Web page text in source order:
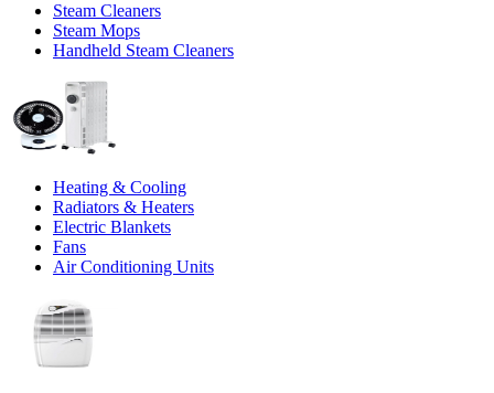
Steam Cleaners
Steam Mops
Handheld Steam Cleaners
Heating & Cooling
Radiators & Heaters
Electric Blankets
Fans
Air Conditioning Units